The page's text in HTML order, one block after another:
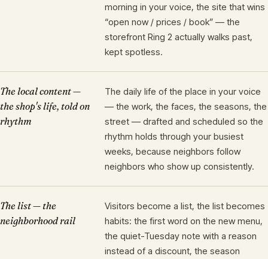
morning in your voice, the site that wins
“open now / prices / book” — the
storefront Ring 2 actually walks past,
kept spotless.
The local content —
the shop's life, told on
rhythm
The daily life of the place in your voice
— the work, the faces, the seasons, the
street — drafted and scheduled so the
rhythm holds through your busiest
weeks, because neighbors follow
neighbors who show up consistently.
The list — the
neighborhood rail
Visitors become a list, the list becomes
habits: the first word on the new menu,
the quiet-Tuesday note with a reason
instead of a discount, the season